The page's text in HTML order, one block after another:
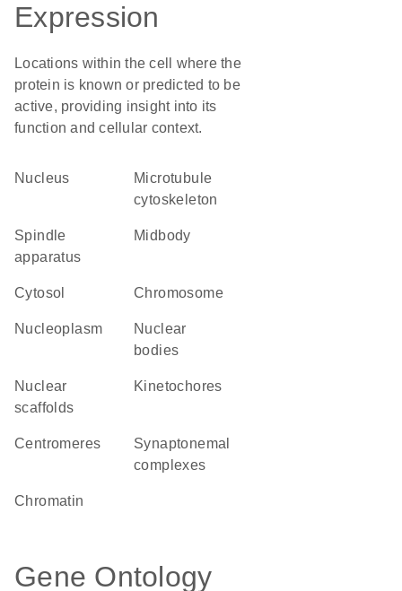
Expression
Locations within the cell where the
protein is known or predicted to be
active, providing insight into its
function and cellular context.
Nucleus
microtubule
cytoskeleton
spindle
apparatus
midbody
cytosol chromosome
nucleoplasm
nuclear
bodies
nuclear
scaffolds
kinetochores
centromeres
synaptonemal
complexes
chromatin
Gene Ontology